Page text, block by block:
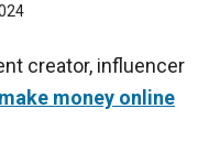
creator, influencer
make money online